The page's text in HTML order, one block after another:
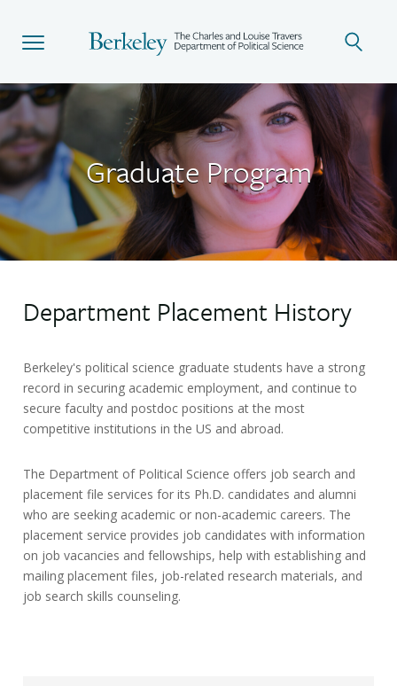
main
Graduate Program
Department Placement History
Berkeley's political science graduate students have a strong
record in securing academic employment, and continue to
secure faculty and postdoc positions at the most
competitive institutions in the US and abroad.
The Department of Political Science offers job search and
placement file services for its Ph.D. candidates and alumni
who are seeking academic or non-academic careers. The
placement service provides job candidates with information
on job vacancies and fellowships, help with establishing and
mailing placement files, job-related research materials, and
job search skills counseling.